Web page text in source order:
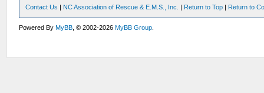
Contact Us | NC Association of Rescue & E.M.S., Inc. | Return to Top | Return to
Powered ByMyBB , © 2002-2026MyBB Group